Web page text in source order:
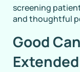
screening
and thoughtful
Good